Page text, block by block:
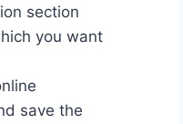
section
you want
save the